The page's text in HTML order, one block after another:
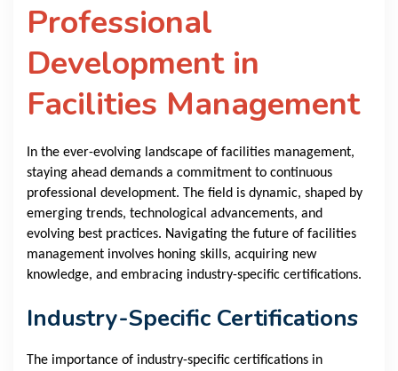
Professional
Development in
Facilities Management
In the ever-evolving landscape of facilities management,
staying ahead demands a commitment to continuous
professional development. The field is dynamic, shaped by
emerging trends, technological advancements, and
evolving best practices. Navigating the future of facilities
management involves honing skills, acquiring new
knowledge, and embracing industry-specific certifications.
Industry-Specific Certifications
The importance of industry-specific certifications in